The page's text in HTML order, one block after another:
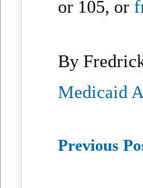
or 105, or
By
Medicaid
Previous